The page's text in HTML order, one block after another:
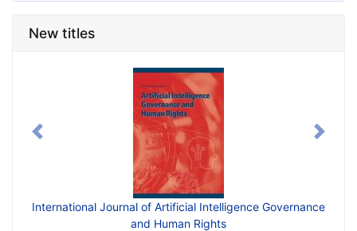
New titles
International Journal of Artificial Intelligence Governance
and Human Rights
Previous Next